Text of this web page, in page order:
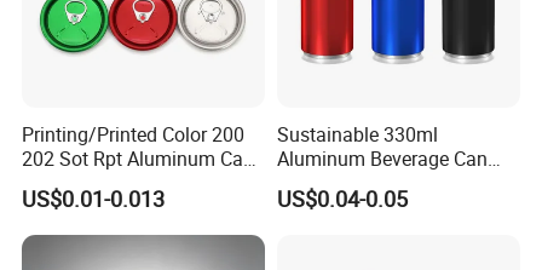
Printing/Printed Color 200
202 Sot Rpt Aluminum Can
Lid with Beverage Cans and
Qr Code Color Ring Pull Tab
for Easy Open Can Matal
Cdl Can End Metal Can Cap
US$0.01-0.013
Sustainable 330ml
Aluminum Beverage Can
From Shanghai Factory
US$0.04-0.05